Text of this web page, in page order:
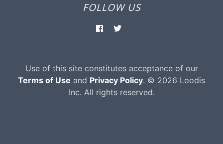
FOLLOW US
Use of this site constitutes acceptance of our
Terms of Use and Privacy Policy. © 2026 Loodis
Inc. All rights reserved.